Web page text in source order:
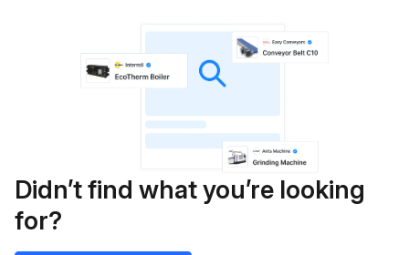
Didn’t find what you’re looking
for?